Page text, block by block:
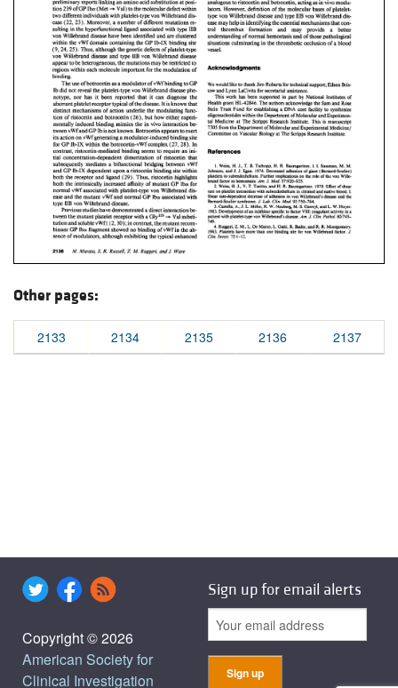
Other pages:
2133 2134 2135 2136 2137
Copyright © 2026
American Society for
Clinical Investigation
Sign up for email alerts